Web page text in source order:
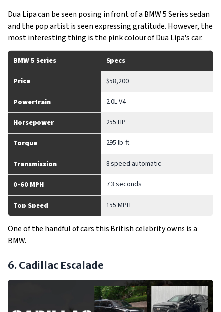
Dua Lipa can be seen posing in front of a BMW 5 Series sedan
and the pop artist is seen expressing gratitude. However, the
most interesting thing is the pink colour of Dua Lipa's car.
BMW 5 Series Specs
Price $58,200
Powertrain 2.0L V4
Horsepower 255 HP
Torque 295 lb-ft
Transmission 8 speed automatic
0-60 MPH 7.3 seconds
Top Speed 155 MPH
One of the handful of cars this British celebrity owns is a
BMW.
6. Cadillac Escalade